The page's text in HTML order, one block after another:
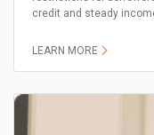
credit and steady
LEARN MORE